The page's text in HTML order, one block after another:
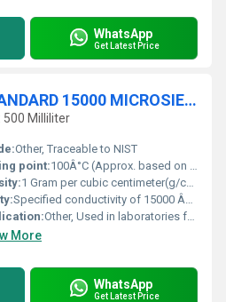
WhatsApp
Get Latest Price
CONDUCTIVITY STANDARD 15000 MICROSIEMENSE-cm (æS-cm) traceable to NIST
500 Milliliter
Other, Traceable to NIST
point:100Â°C (Approx. based on water content)
1 Gram per cubic centimeter(g/cm3)
Specified conductivity of 15000 ÂµS/cm
Other, Used in laboratories for precise conductivity measurements and instrument calibration
More
WhatsApp
Get Latest Price